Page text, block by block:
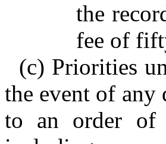
the
fee of
(c) Priorities
the event of any
to an order of